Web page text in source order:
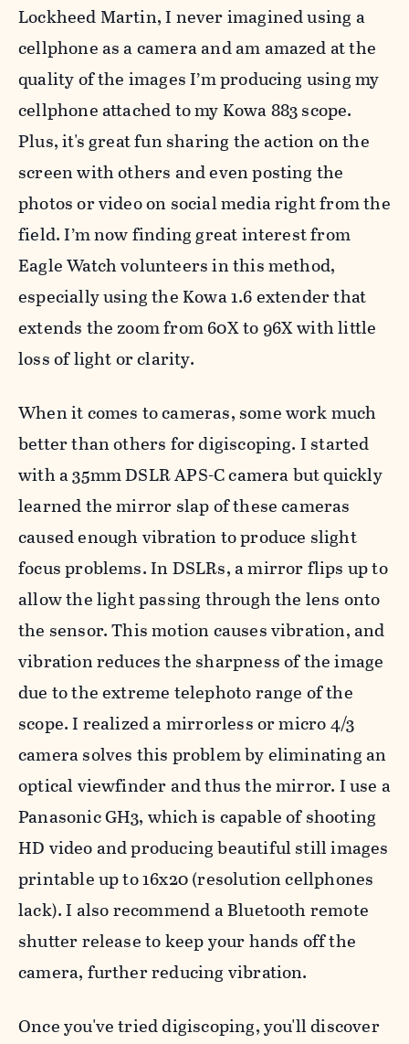
Lockheed Martin, I never imagined using a
cellphone as a camera and am amazed at the
quality of the images I’m producing using my
cellphone attached to my Kowa 883 scope.
Plus, it's great fun sharing the action on the
screen with others and even posting the
photos or video on social media right from the
field. I’m now finding great interest from
Eagle Watch volunteers in this method,
especially using the Kowa 1.6 extender that
extends the zoom from 60X to 96X with little
loss of light or clarity.
When it comes to cameras, some work much
better than others for digiscoping. I started
with a 35mm DSLR APS-C camera but quickly
learned the mirror slap of these cameras
caused enough vibration to produce slight
focus problems. In DSLRs, a mirror flips up to
allow the light passing through the lens onto
the sensor. This motion causes vibration, and
vibration reduces the sharpness of the image
due to the extreme telephoto range of the
scope. I realized a mirrorless or micro 4/3
camera solves this problem by eliminating an
optical viewfinder and thus the mirror. I use a
Panasonic GH3, which is capable of shooting
HD video and producing beautiful still images
printable up to 16x20 (resolution cellphones
lack). I also recommend a Bluetooth remote
shutter release to keep your hands off the
camera, further reducing vibration.
Once you've tried digiscoping, you'll discover